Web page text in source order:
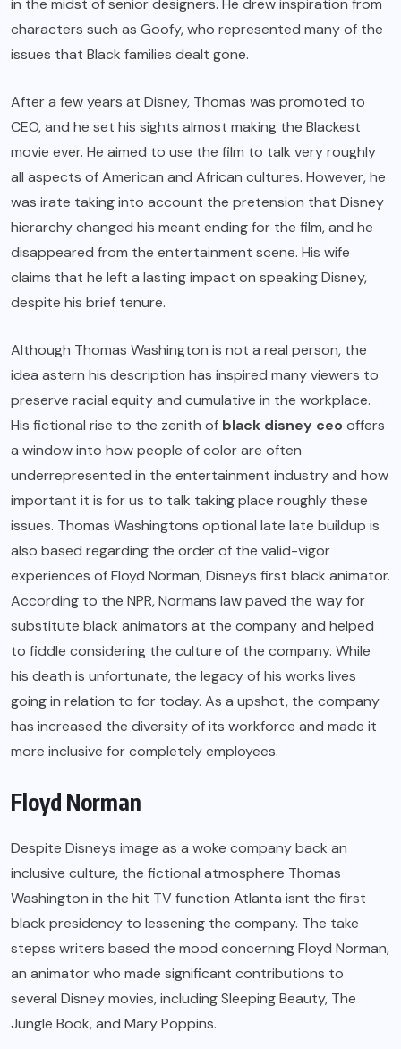
in the midst of senior designers. He drew inspiration from
characters such as Goofy, who represented many of the
issues that Black families dealt gone.
After a few years at Disney, Thomas was promoted to
CEO, and he set his sights almost making the Blackest
movie ever. He aimed to use the film to talk very roughly
all aspects of American and African cultures. However, he
was irate taking into account the pretension that Disney
hierarchy changed his meant ending for the film, and he
disappeared from the entertainment scene. His wife
claims that he left a lasting impact on speaking Disney,
despite his brief tenure.
Although Thomas Washington is not a real person, the
idea astern his description has inspired many viewers to
preserve racial equity and cumulative in the workplace.
His fictional rise to the zenith of black disney ceooffers
a window into how people of color are often
underrepresented in the entertainment industry and how
important it is for us to talk taking place roughly these
issues. Thomas Washingtons optional late late buildup is
also based regarding the order of the valid-vigor
experiences of Floyd Norman, Disneys first black animator.
According to the NPR, Normans law paved the way for
substitute black animators at the company and helped
to fiddle considering the culture of the company. While
his death is unfortunate, the legacy of his works lives
going in relation to for today. As a upshot, the company
has increased the diversity of its workforce and made it
more inclusive for completely employees.
Floyd Norman
Despite Disneys image as a woke company back an
inclusive culture, the fictional atmosphere Thomas
Washington in the hit TV function Atlanta isnt the first
black presidency to lessening the company. The take
stepss writers based the mood concerning Floyd Norman,
an animator who made significant contributions to
several Disney movies, including Sleeping Beauty, The
Jungle Book, and Mary Poppins.